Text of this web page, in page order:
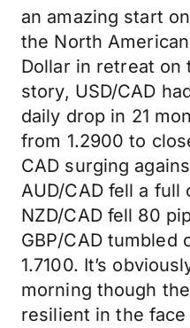
an amazing start
the North
Dollar in retreat on
story, USD/CAD
daily drop in 21
from 1.2900 to
CAD surging
AUD/CAD fell a full
NZD/CAD fell 80
GBP/CAD tumbled
1.7100. It’s
morning though
resilient in the